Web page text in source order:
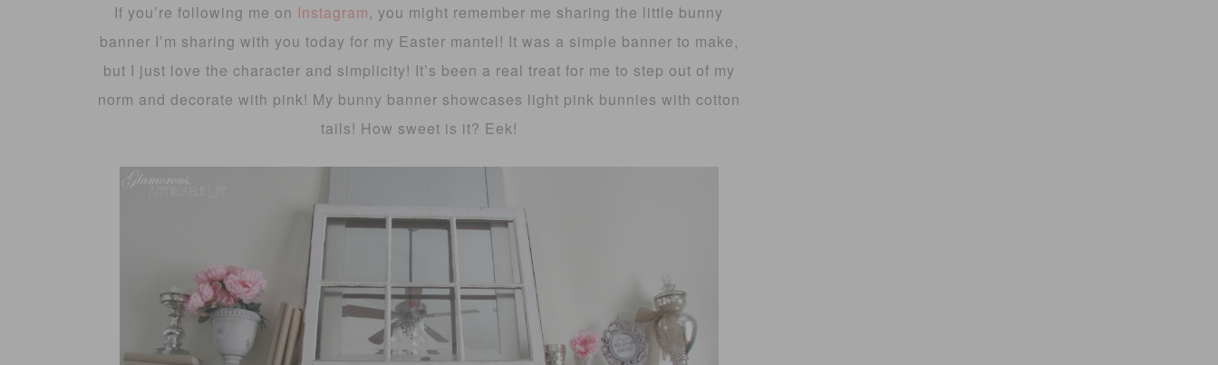
If you’re following me on Instagram, you might remember me sharing the little bunny
banner I’m sharing with you today for my Easter mantel! It was a simple banner to make,
but I just love the character and simplicity! It’s been a real treat for me to step out of my
norm and decorate with pink! My bunny banner showcases light pink bunnies with cotton
tails! How sweet is it? Eek!